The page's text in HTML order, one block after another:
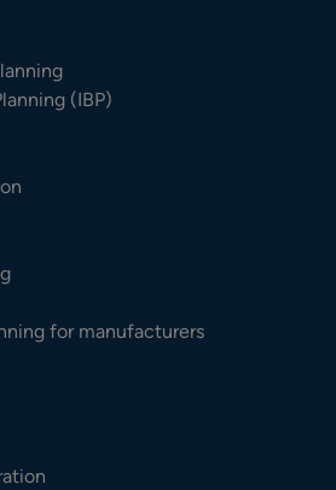
(IBP)
for manufacturers